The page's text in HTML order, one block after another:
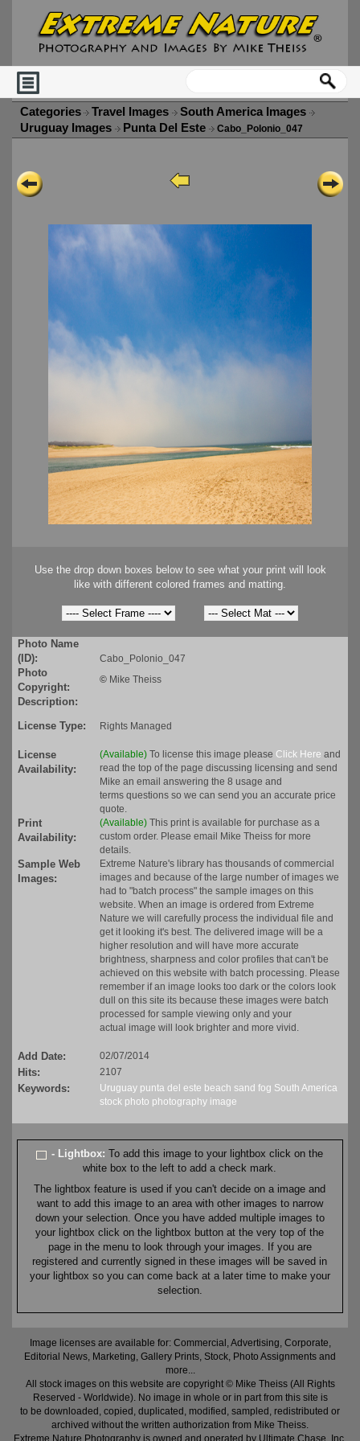
Categories Travel Images
South America Images
Uruguay Images
Punta Del Este Cabo_Polonio_047
Use the drop down boxes below to see what your print will look
like with different colored frames and matting.
Photo Name
(ID):
Cabo_Polonio_047
Photo
Copyright:
© Mike Theiss
Description:
License Type:
Rights Managed
License
Availability:
(Available) To license this image please Click Here and
read the top of the page discussing licensing and send
Mike an email answering the 8 usage and
terms questions so we can send you an accurate price
quote.
Print
Availability:
(Available) This print is available for purchase as a
custom order. Please email Mike Theiss for more
details.
Sample Web
Images:
Extreme Nature's library has thousands of commercial
images and because of the large number of images we
had to "batch process" the sample images on this
website. When an image is ordered from Extreme
Nature we will carefully process the individual file and
get it looking it's best. The delivered image will be a
higher resolution and will have more accurate
brightness, sharpness and color profiles that can't be
achieved on this website with batch processing. Please
remember if an image looks too dark or the colors look
dull on this site its because these images were batch
processed for sample viewing only and your
actual image will look brighter and more vivid.
Add Date: 02/07/2014
Hits: 2107
Keywords: Uruguay punta del este beach sand fog South America
stock photo photography image
- Lightbox:To add this image to your lightbox click on the
white box to the left to add a check mark.
The lightbox feature is used if you can't decide on a image and
want to add this image to an area with other images to narrow
down your selection. Once you have added multiple images to
your lightbox click on the lightbox button at the very top of the
page in the menu to look through your images. If you are
registered and currently signed in these images will be saved in
your lightbox so you can come back at a later time to make your
selection.
Image licenses are available for: Commercial, Advertising, Corporate,
Editorial News, Marketing, Gallery Prints, Stock, Photo Assignments and
more...
All stock images on this website are copyright © Mike Theiss (All Rights
Reserved - Worldwide). No image in whole or in part from this site is
to be downloaded, copied, duplicated, modified, sampled, redistributed or
archived without the written authorization from Mike Theiss.
Extreme Nature Photography is owned and operated by Ultimate Chase, Inc